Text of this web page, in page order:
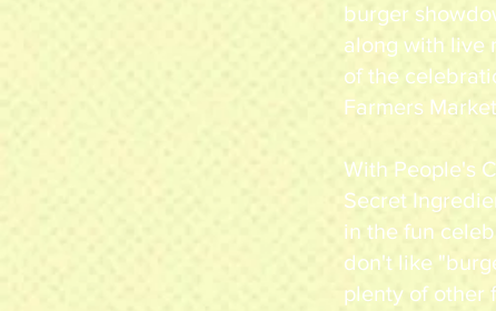
burger
along with live
of the
Farmers
With People's
Secret
in the fun
don't like
plenty of other